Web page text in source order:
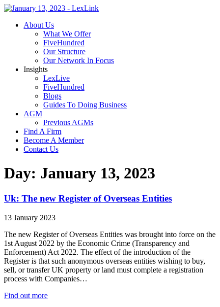
About Us
What We Offer
FiveHundred
Our Structure
Our Network In Focus
Insights
LexLive
FiveHundred
Blogs
Guides To Doing Business
AGM
Previous AGMs
Find A Firm
Become A Member
Contact Us
Day: January 13, 2023
Uk: The new Register of Overseas Entities
13 January 2023
The new Register of Overseas Entities was brought into force on the
1st August 2022 by the Economic Crime (Transparency and
Enforcement) Act 2022. The effect of the introduction of the
Register is that such anonymous overseas entities wishing to buy,
sell, or transfer UK property or land must complete a registration
process with Companies…
Find out more